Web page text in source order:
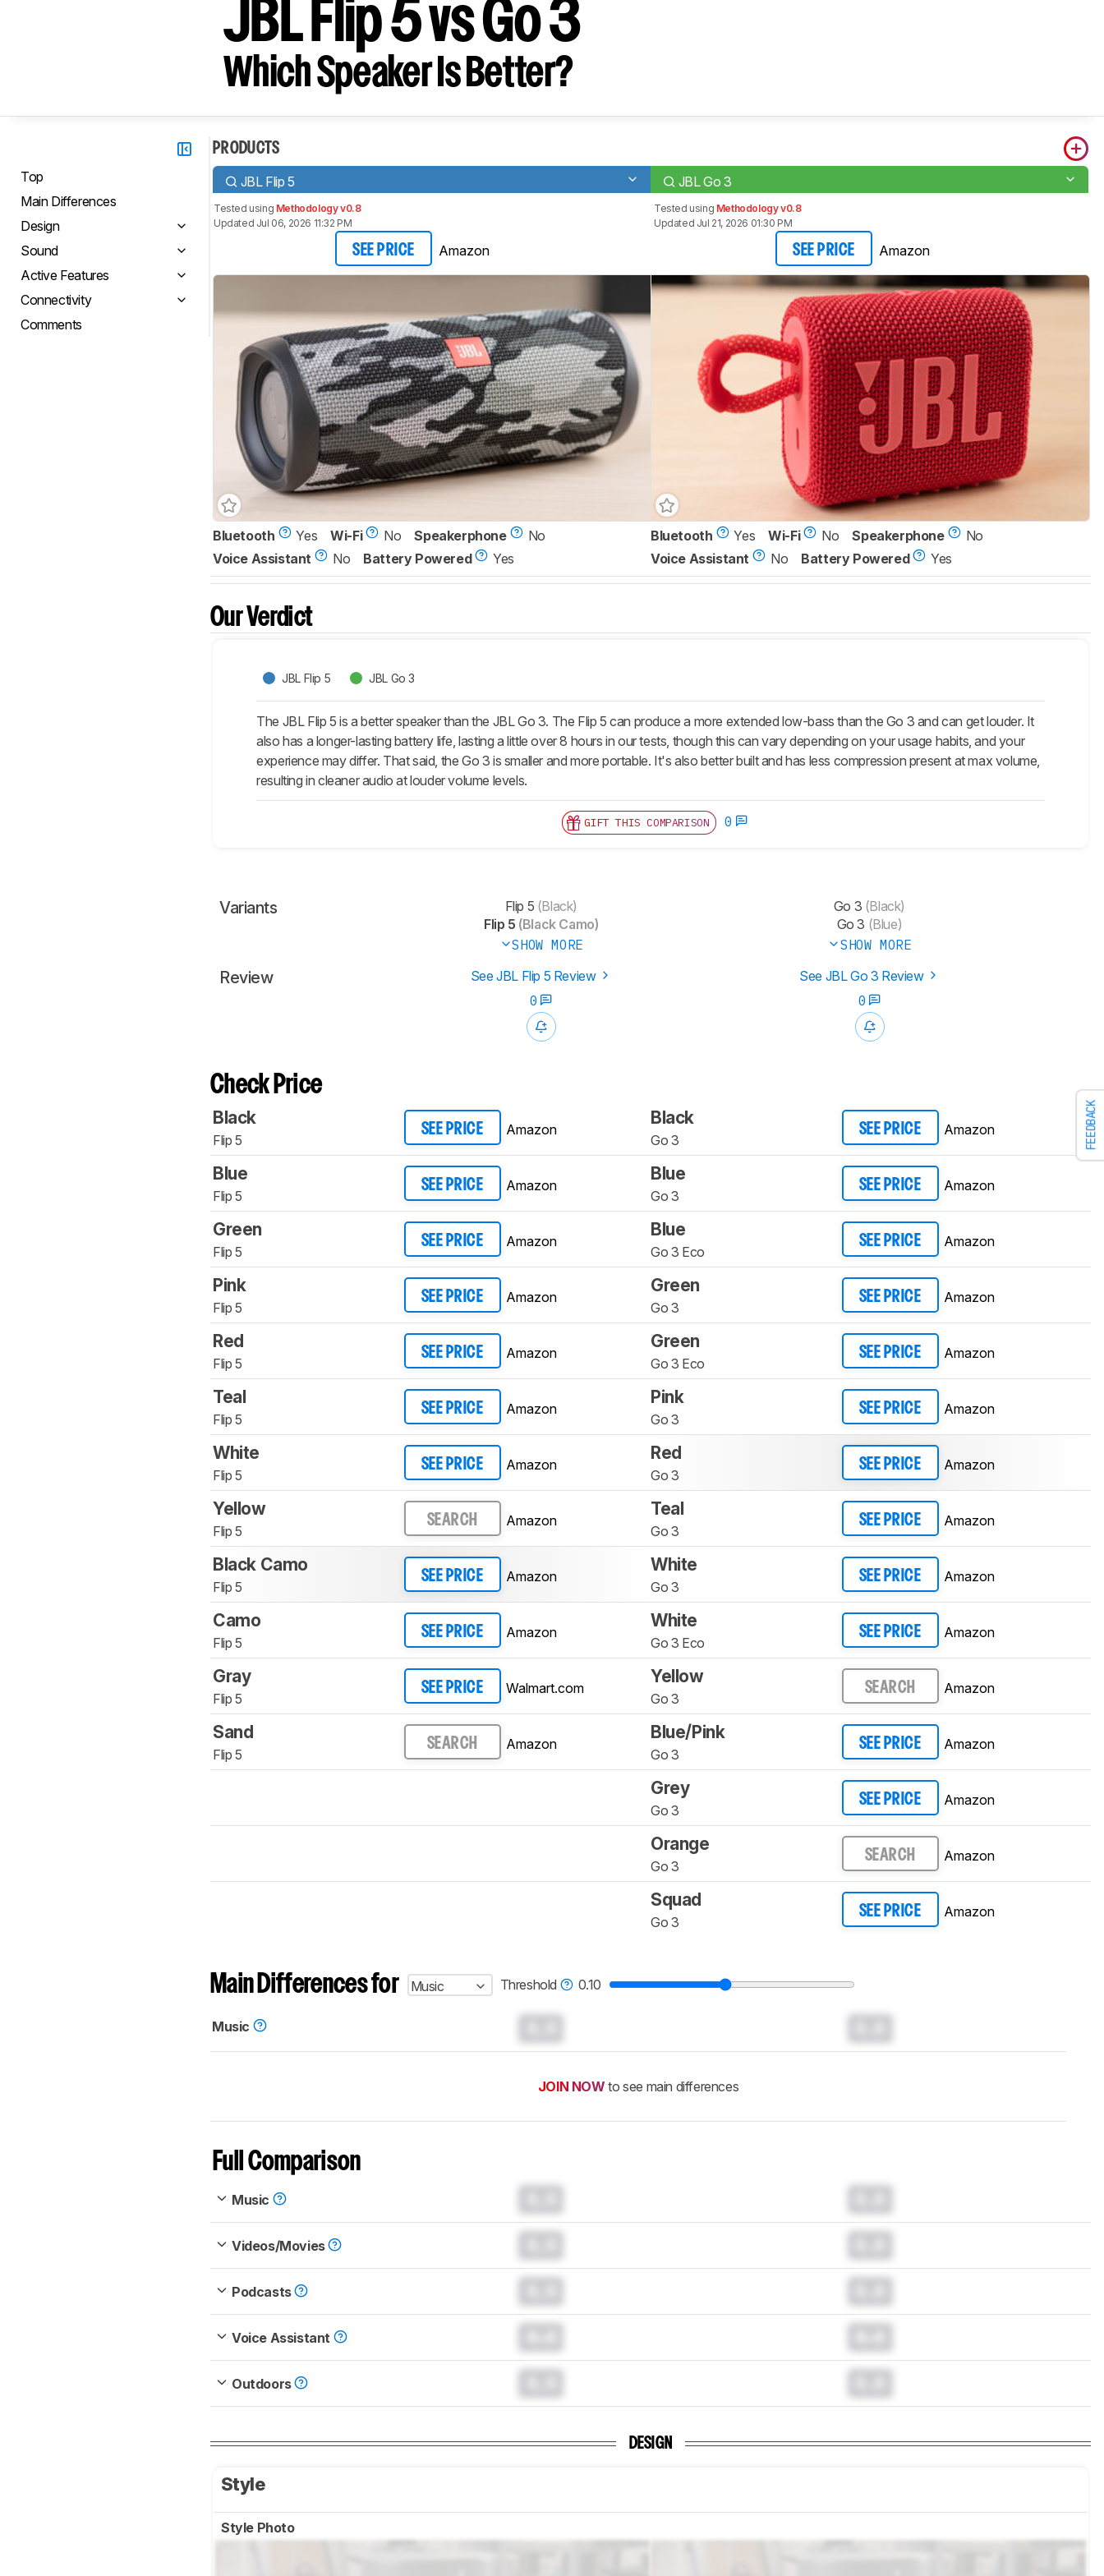
FEEDBACK
JBL Flip 5 vs Go 3
Which Speaker Is Better?
Top
Main Differences
Design
Sound
Active Features
Connectivity
Comments
PRODUCTS
JBL Flip 5 JBL Go 3
Tested using Methodology v0.8
Updated Jul 06, 2026 11:32 PM
SEE PRICE Amazon
Tested using Methodology v0.8
Updated Jul 21, 2026 01:30 PM
SEE PRICE Amazon
Bluetooth Yes Wi-Fi No Speakerphone
No
Voice Assistant
No Battery Powered Yes
Bluetooth Yes Wi-Fi No Speakerphone
No
Voice Assistant
No Battery Powered Yes
Our Verdict
JBL Flip 5 JBL Go 3
The JBL Flip 5 is a better speaker than the JBL Go 3. The Flip 5 can produce a more extended low-bass than the Go 3 and can get louder. It
also has a longer-lasting battery life, lasting a little over 8 hours in our tests, though this can vary depending on your usage habits, and your
experience may differ. That said, the Go 3 is smaller and more portable. It's also better built and has less compression present at max volume,
resulting in cleaner audio at louder volume levels.
GIFT THIS COMPARISON 0
Variants Flip 5 (Black)
Flip 5 (Black Camo)
SHOW MORE
Go 3 (Black)
Go 3 (Blue)
SHOW MORE
Review See JBL Flip 5 Review
See JBL Go 3 Review
0
0
Check Price
Black
Flip 5
SEE PRICE Amazon
Black
Go 3
SEE PRICE Amazon
Blue
Flip 5
SEE PRICE Amazon
Blue
Go 3
SEE PRICE Amazon
Green
Flip 5
SEE PRICE Amazon
Blue
Go 3 Eco
SEE PRICE Amazon
Pink
Flip 5
SEE PRICE Amazon
Green
Go 3
SEE PRICE Amazon
Red
Flip 5
SEE PRICE Amazon
Green
Go 3 Eco
SEE PRICE Amazon
Teal
Flip 5
SEE PRICE Amazon
Pink
Go 3
SEE PRICE Amazon
White
Flip 5
SEE PRICE Amazon
Red
Go 3
SEE PRICE Amazon
Yellow
Flip 5
SEARCH Amazon
Teal
Go 3
SEE PRICE Amazon
Black Camo
Flip 5
SEE PRICE Amazon
White
Go 3
SEE PRICE Amazon
Camo
Flip 5
SEE PRICE Amazon
White
Go 3 Eco
SEE PRICE Amazon
Gray
Flip 5
SEE PRICE Walmart.com
Yellow
Go 3
SEARCH Amazon
Sand
Flip 5
SEARCH Amazon
Blue/Pink
Go 3
SEE PRICE Amazon
Grey
Go 3
SEE PRICE Amazon
Orange
Go 3
SEARCH Amazon
Squad
Go 3
SEE PRICE Amazon
Main Differences for Music Threshold 0.10
Music
JOIN NOW to see main differences
Full Comparison
Music
Videos/Movies
Podcasts
Voice Assistant
Outdoors
DESIGN
Style
Style Photo